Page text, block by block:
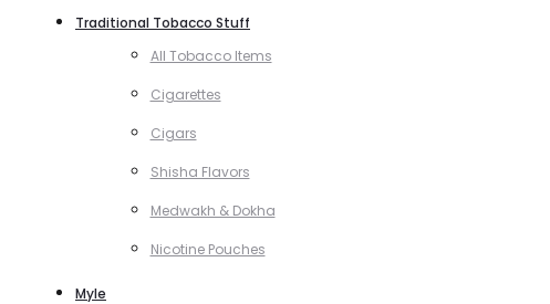
Traditional Tobacco Stuff
All Tobacco Items
Cigarettes
Cigars
Shisha Flavors
Medwakh & Dokha
Nicotine Pouches
Myle